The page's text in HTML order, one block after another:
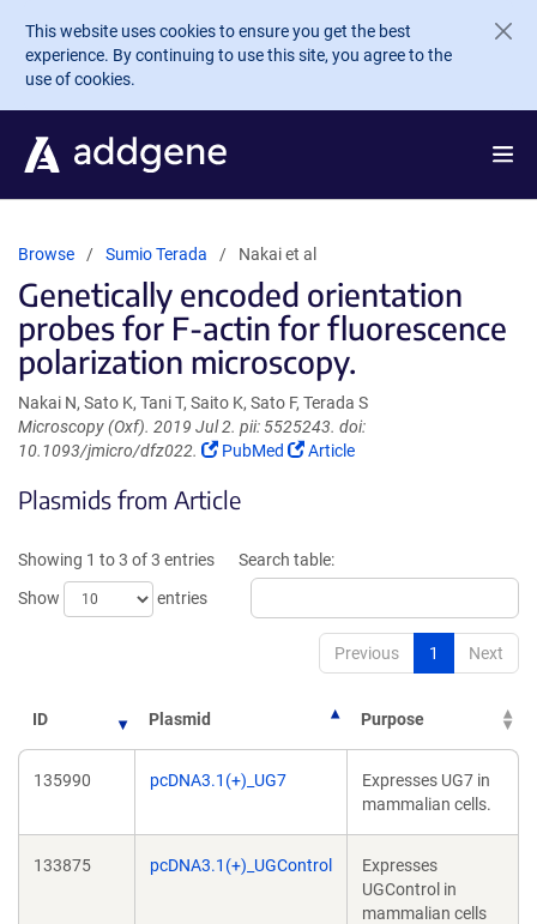
Skip to main content
This website uses cookies to ensure you get the best
experience. By continuing to use this site, you agree to the
use of cookies.
Browse Sumio Terada Nakai et al
Genetically encoded orientation
probes for F-actin for fluorescence
polarization microscopy.
Nakai N, Sato K, Tani T, Saito K, Sato F, Terada S
Microscopy (Oxf). 2019 Jul 2. pii: 5525243. doi:
10.1093/jmicro/dfz022.
(Link
in
window)
PubMed
(Link
window)
Article
Plasmids from Article
Showing 1 to 3 of 3 entries
Show
entries
Search table:
Previous 1 Next
ID Plasmid Purpose
135990 pcDNA3.1(+)_UG7
Expresses UG7 in
mammalian cells.
133875 pcDNA3.1(+)_UGControl
Expresses
UGControl in
mammalian cells